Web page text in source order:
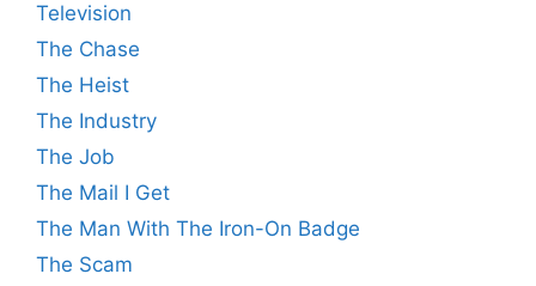
Television
The Chase
The Heist
The Industry
The Job
The Mail I Get
The Man With The Iron-On Badge
The Scam